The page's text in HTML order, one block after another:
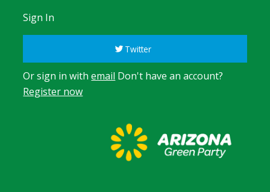
Sign In
Twitter
Or sign in withemail Don't have an account?
Register now